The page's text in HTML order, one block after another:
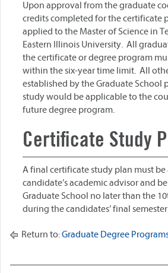
Upon approval from the graduate
credits completed for the certificate
applied to the Master of Science in
Eastern Illinois University. All
the certificate or degree program
within the six-year time limit. All
established by the Graduate School
study would be applicable to the
future degree program.
Certificate Study
A final certificate study plan must
candidate’s academic advisor and
Graduate School no later than the
during the candidates’ final
Return to:Graduate Degree